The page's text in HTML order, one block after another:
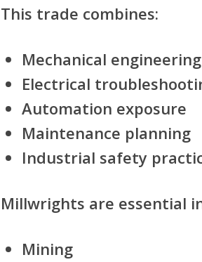
This trade combines:
Mechanical
Electrical
Automation exposure
Maintenance planning
Industrial safety
Millwrights are essential
Mining